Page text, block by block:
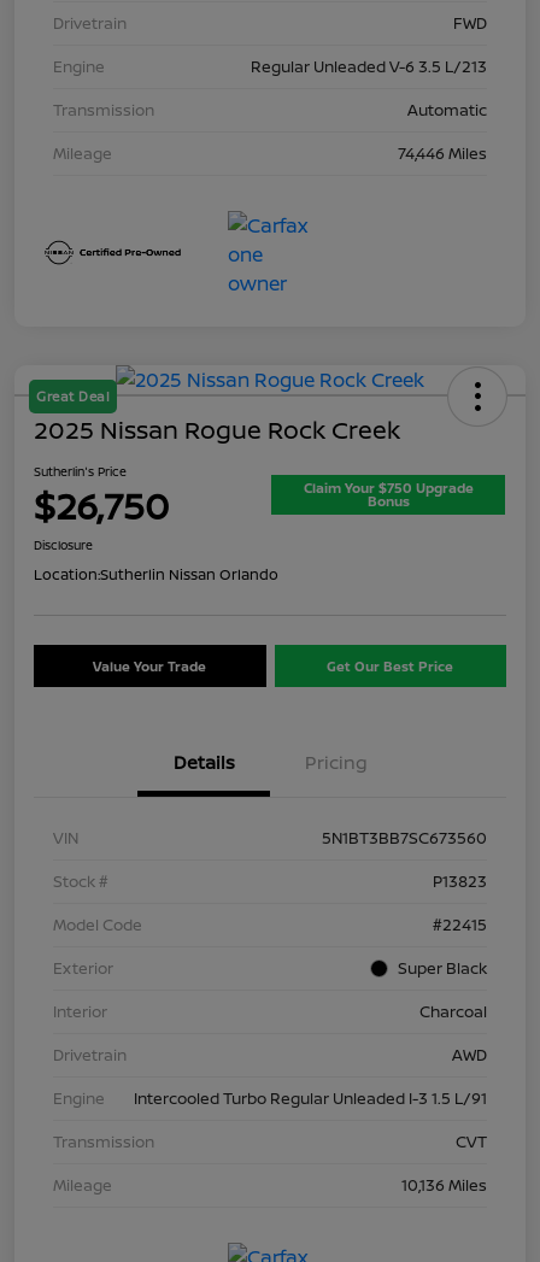
Drivetrain
FWD
Engine
Regular Unleaded V-6 3.5 L/213
Transmission
Automatic
Mileage
74,446 Miles
Great Deal
2025 Nissan Rogue Rock Creek
Sutherlin's Price
$26,750 Claim Your $750 Upgrade
Bonus
Disclosure
Location:Sutherlin Nissan Orlando
Value Your Trade Get Our Best Price
Details Pricing
VIN
5N1BT3BB7SC673560
Stock #
P13823
Model Code
#22415
Exterior
Super Black
Interior
Charcoal
Drivetrain
AWD
Engine
Intercooled Turbo Regular Unleaded I-3 1.5 L/91
Transmission
CVT
Mileage
10,136 Miles